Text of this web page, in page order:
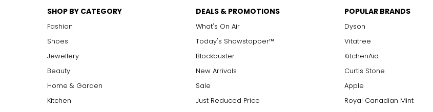
SHOP BY CATEGORY
Fashion
Shoes
Jewellery
Beauty
Home & Garden
Kitchen
DEALS & PROMOTIONS
What's On Air
Today's Showstopper™
Blockbuster
New Arrivals
Sale
Just Reduced Price
POPULAR BRANDS
Dyson
Vitatree
KitchenAid
Curtis Stone
Apple
Royal Canadian Mint